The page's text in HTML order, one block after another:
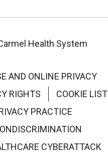
Health System
AND ONLINE PRIVACY
RIGHTS
COOKIE LIST
PRACTICE
CYBERATTACK